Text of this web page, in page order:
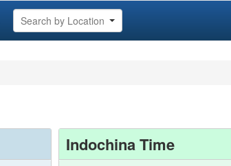
Search by Location
Indochina Time